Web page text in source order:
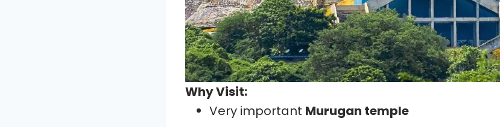
Why Visit:
Very important Murugan temple